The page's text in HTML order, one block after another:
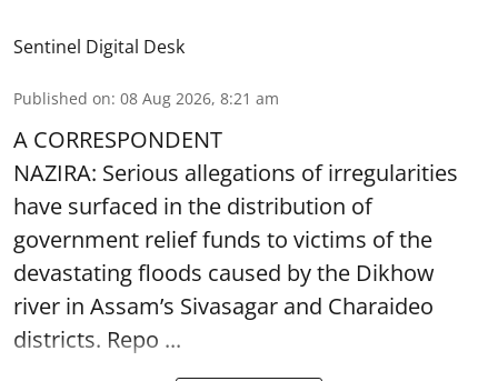
Sentinel Digital Desk
Published on: 08 Aug 2026, 8:21 am
A CORRESPONDENT
NAZIRA: Serious allegations of irregularities
have surfaced in the distribution of
government relief funds to victims of the
devastatingfloods caused by the Dikhow
river in Assam’s Sivasagar and Charaideo
districts. Repo ...